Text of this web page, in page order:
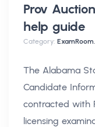
Prov
help guide
Category:
The Alabama
Candidate
contracted with
licensing